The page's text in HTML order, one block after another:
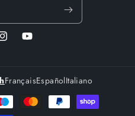
YouTube
FrançaisEspañolItaliano